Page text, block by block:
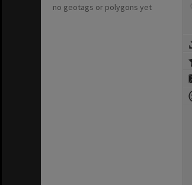
no geotags or polygons yet